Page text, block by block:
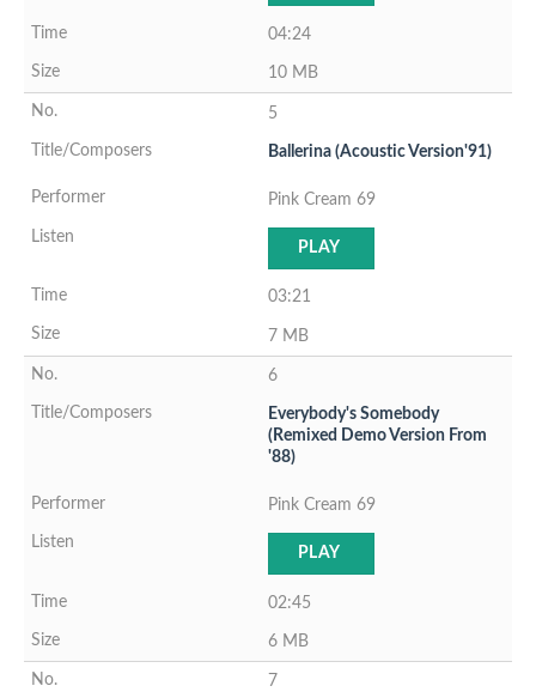
04:24
10 MB
5
Ballerina (Acoustic Version'91)
Pink Cream 69
PLAY
03:21
7 MB
6
Everybody's Somebody
(Remixed Demo Version From
'88)
Pink Cream 69
PLAY
02:45
6 MB
7